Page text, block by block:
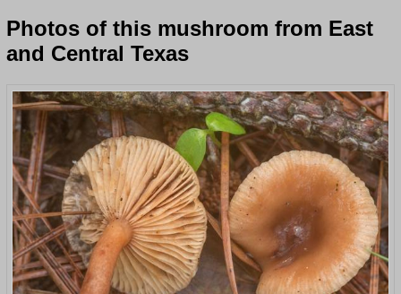
Photos of this mushroom from East
and Central Texas